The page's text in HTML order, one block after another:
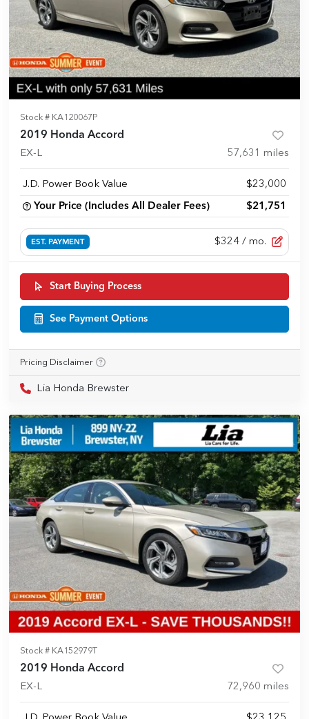
Stock # KA120067P
2019 Honda Accord
EX-L 57,631 miles
J.D. Power Book Value $23,000
Your Price (Includes All Dealer Fees) $21,751
EST. PAYMENT $324 / mo.
Start Buying Process
See Payment Options
Pricing Disclaimer
Lia Honda Brewster
Stock # KA152979T
2019 Honda Accord
EX-L 72,960 miles